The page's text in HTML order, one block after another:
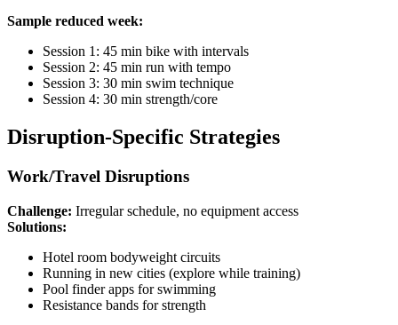
Sample reduced week:
Session 1: 45 min bike with intervals
Session 2: 45 min run with tempo
Session 3: 30 min swim technique
Session 4: 30 min strength/core
Disruption-Specific Strategies
Work/Travel Disruptions
Challenge: Irregular schedule, no equipment access
Solutions:
Hotel room bodyweight circuits
Running in new cities (explore while training)
Pool finder apps for swimming
Resistance bands for strength